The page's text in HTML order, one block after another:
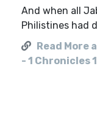
And when all
Philistines had
Read More
- 1 Chronicles